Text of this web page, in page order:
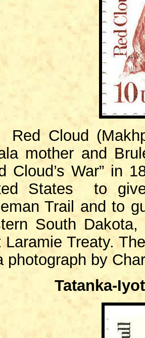
Cloud
mother and
Cloud’s War” in
States to
Trail and to
South
Laramie Treaty.
photograph by
Tatanka-